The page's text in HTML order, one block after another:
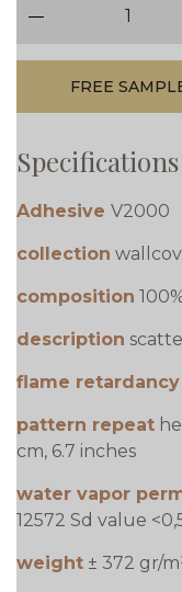
FREE
Specifications
Adhesive V2000
collection
composition
description
flame retardancy
pattern repeat
cm, 6.7 inches
water vapor
12572 Sd value
weight ± 372 gr/